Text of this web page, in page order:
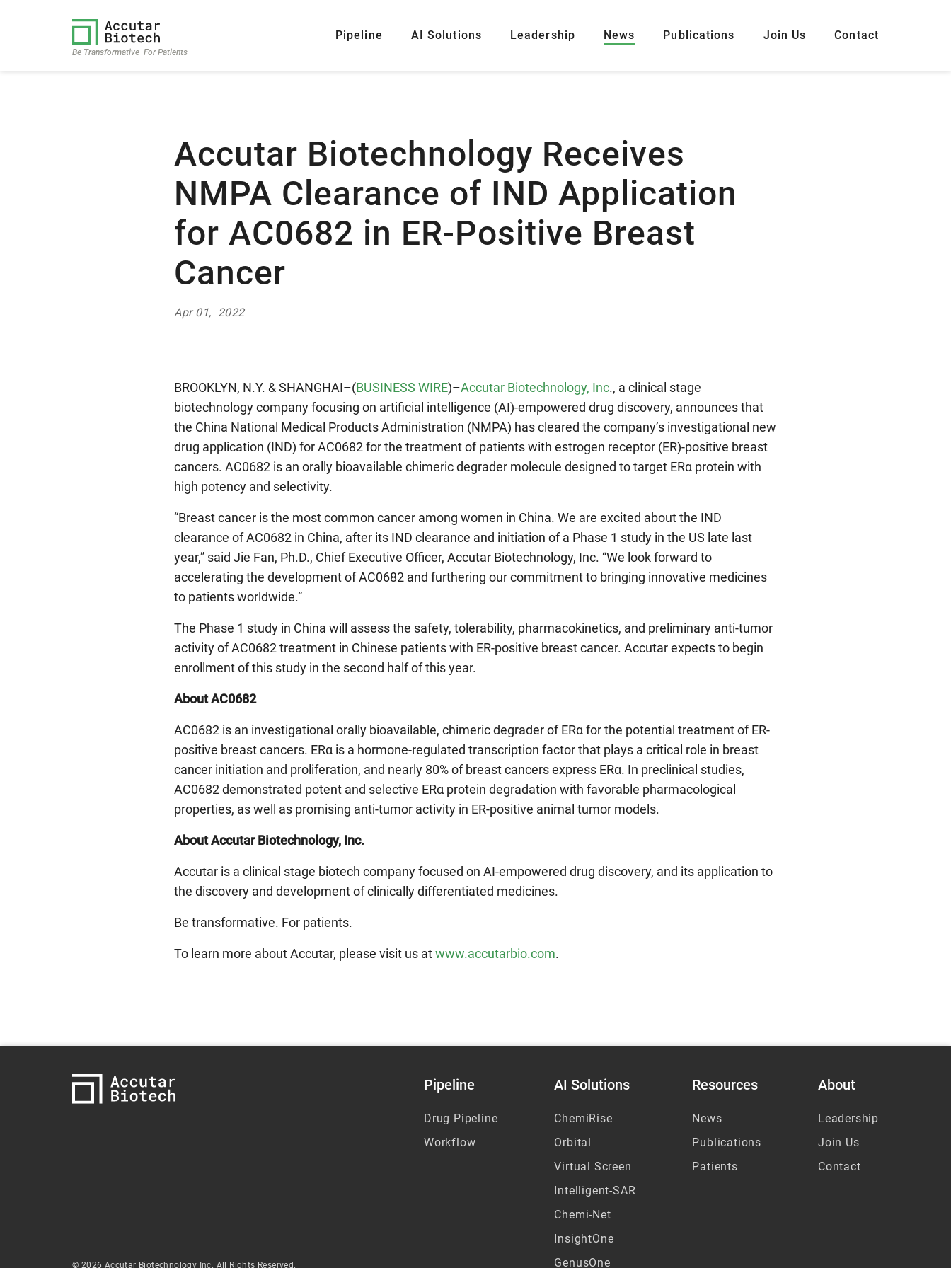
Be Transformative For Patients
Pipeline AI Solutions Leadership News Publications Join Us Contact
Accutar Biotechnology Receives
NMPA Clearance of IND Application
for AC0682 in ER-Positive Breast
Cancer
Apr 01, 2022
BROOKLYN, N.Y. & SHANGHAI–(BUSINESS WIRE)–Accutar Biotechnology, Inc., a clinical stage
biotechnology company focusing on artificial intelligence (AI)-empowered drug discovery, announces that
the China National Medical Products Administration (NMPA) has cleared the company’s investigational new
drug application (IND) for AC0682 for the treatment of patients with estrogen receptor (ER)-positive breast
cancers. AC0682 is an orally bioavailable chimeric degrader molecule designed to target ERα protein with
high potency and selectivity.
“Breast cancer is the most common cancer among women in China. We are excited about the IND
clearance of AC0682 in China, after its IND clearance and initiation of a Phase 1 study in the US late last
year,” said Jie Fan, Ph.D., Chief Executive Officer, Accutar Biotechnology, Inc. “We look forward to
accelerating the development of AC0682 and furthering our commitment to bringing innovative medicines
to patients worldwide.”
The Phase 1 study in China will assess the safety, tolerability, pharmacokinetics, and preliminary anti-tumor
activity of AC0682 treatment in Chinese patients with ER-positive breast cancer. Accutar expects to begin
enrollment of this study in the second half of this year.
About AC0682
AC0682 is an investigational orally bioavailable, chimeric degrader of ERα for the potential treatment of ER-
positive breast cancers. ERα is a hormone-regulated transcription factor that plays a critical role in breast
cancer initiation and proliferation, and nearly 80% of breast cancers express ERα. In preclinical studies,
AC0682 demonstrated potent and selective ERα protein degradation with favorable pharmacological
properties, as well as promising anti-tumor activity in ER-positive animal tumor models.
About Accutar Biotechnology, Inc.
Accutar is a clinical stage biotech company focused on AI-empowered drug discovery, and its application to
the discovery and development of clinically differentiated medicines.
Be transformative. For patients.
To learn more about Accutar, please visit us atwww.accutarbio.com.
© 2026 Accutar Biotechnology Inc. All Rights Reserved.
Pipeline
Drug Pipeline
Workflow
AI Solutions
ChemiRise
Orbital
Virtual Screen
Intelligent-SAR
Chemi-Net
InsightOne
GenusOne
Resources
News
Publications
Patients
About
Leadership
Join Us
Contact